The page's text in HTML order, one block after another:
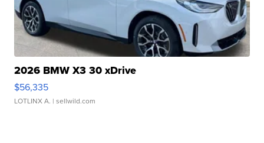
2026 BMW X3 30 xDrive
$56,335
LOTLINX A. | sellwild.com